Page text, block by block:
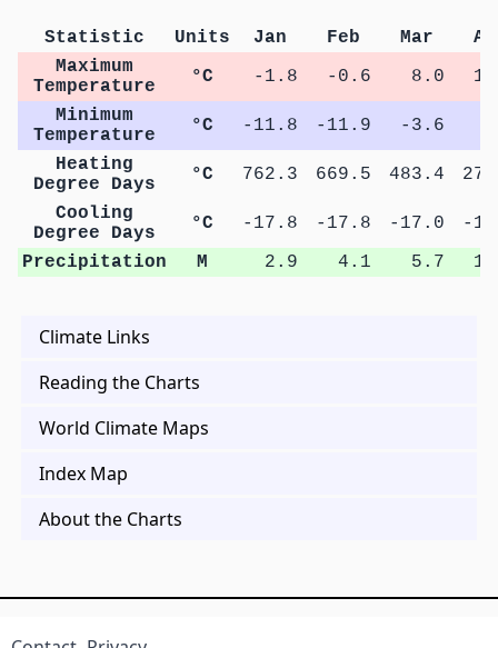
Statistic Units Jan Feb Mar
Maximum
Temperature
°C -1.8 -0.6 8.0
Minimum
Temperature
°C -11.8 -11.9 -3.6
Heating
Degree Days
°C 762.3 669.5 483.4
Cooling
Degree Days
°C -17.8 -17.8 -17.0
-
Precipitation
M 2.9 4.1 5.7
Climate Links
Reading the Charts
World Climate Maps
Index Map
About the Charts